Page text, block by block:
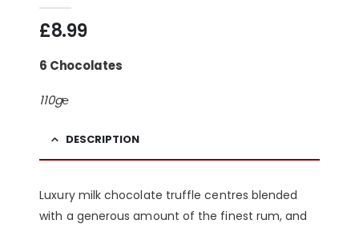
£8.99
6 Chocolates
110g℮
DESCRIPTION
Luxury milk chocolate truffle centres blended
with a generous amount of the finest rum, and